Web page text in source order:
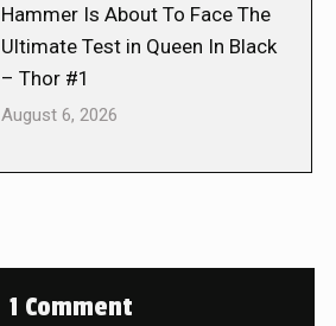
Hammer Is About To Face The
Ultimate Test in Queen In Black
– Thor #1
August 6, 2026
1 Comment